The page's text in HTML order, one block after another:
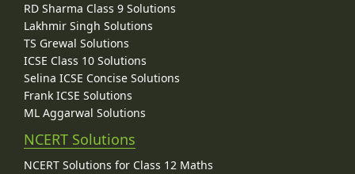
RD Sharma Class 9 Solutions
Lakhmir Singh Solutions
TS Grewal Solutions
ICSE Class 10 Solutions
Selina ICSE Concise Solutions
Frank ICSE Solutions
ML Aggarwal Solutions
NCERT Solutions
NCERT Solutions for Class 12 Maths